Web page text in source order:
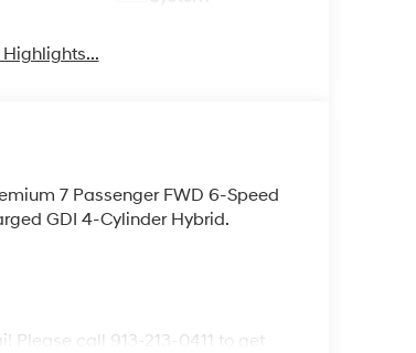
7 Passenger FWD 6-Speed
GDI 4-Cylinder Hybrid.
Please call 913-213-0411 to get